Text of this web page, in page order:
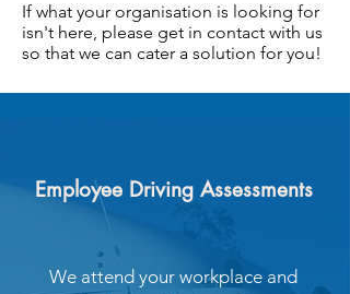
If what your organisation is looking for
isn't here, please get in contact with us
so that we can cater a solution for you!
Employee Driving Assessments
We attend your workplace and